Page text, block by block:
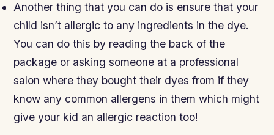
Another thing that you can do is ensure that your
child isn’t allergic to any ingredients in the dye.
You can do this by reading the back of the
package or asking someone at a professional
salon where they bought their dyes from if they
know any common allergens in them which might
give your kid an allergic reaction too!